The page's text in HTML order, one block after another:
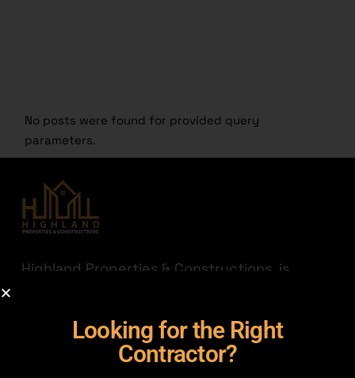
No posts were found for provided query
parameters.
Highland Properties & Constructions, is
priority we are here to help you find the
best out there for your hard-earned money.
JOIN THE HIGHLAND
Looking for the Right
Contractor?